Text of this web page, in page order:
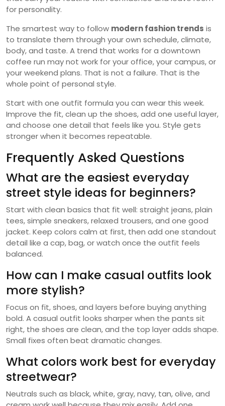
for personality.
The smartest way to follow modern fashion trends is
to translate them through your own schedule, climate,
body, and taste. A trend that works for a downtown
coffee run may not work for your office, your campus, or
your weekend plans. That is not a failure. That is the
whole point of personal style.
Start with one outfit formula you can wear this week.
Improve the fit, clean up the shoes, add one useful layer,
and choose one detail that feels like you. Style gets
stronger when it becomes repeatable.
Frequently Asked Questions
What are the easiest everyday
street style ideas for beginners?
Start with clean basics that fit well: straight jeans, plain
tees, simple sneakers, relaxed trousers, and one good
jacket. Keep colors calm at first, then add one standout
detail like a cap, bag, or watch once the outfit feels
balanced.
How can I make casual outfits look
more stylish?
Focus on fit, shoes, and layers before buying anything
bold. A casual outfit looks sharper when the pants sit
right, the shoes are clean, and the top layer adds shape.
Small fixes often beat dramatic changes.
What colors work best for everyday
streetwear?
Neutrals such as black, white, gray, navy, tan, olive, and